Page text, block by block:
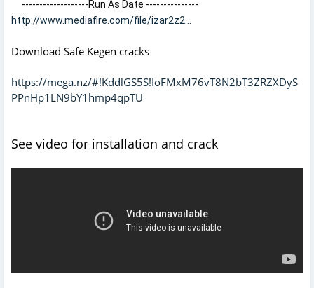
http://www.mediafire.com/file/izar2z2...
Download Safe Kegen cracks
https://mega.nz/#!KddlGS5S!IoFMxM76vT8N2bT3ZRZXDyS
PPnHp1LN9bY1hmp4qpTU
See video for installation and crack